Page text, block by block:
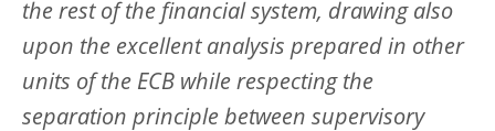
the rest of the financial system, drawing also
upon the excellent analysis prepared in other
units of the ECB while respecting the
separation principle between supervisory